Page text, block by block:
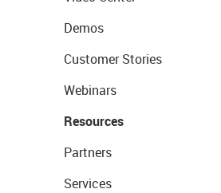
Demos
Customer Stories
Webinars
Resources
Partners
Services